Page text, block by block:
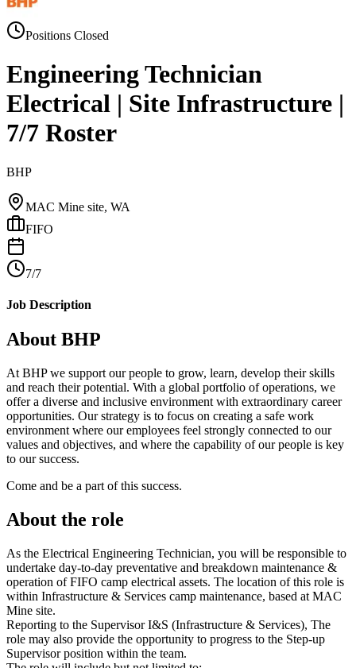
Positions Closed
Engineering Technician
Electrical | Site Infrastructure |
7/7 Roster
BHP
MAC Mine site, WA
FIFO
7/7
Job Description
About BHP
At BHP we support our people to grow, learn, develop their skills
and reach their potential. With a global portfolio of operations, we
offer a diverse and inclusive environment with extraordinary career
opportunities. Our strategy is to focus on creating a safe work
environment where our employees feel strongly connected to our
values and objectives, and where the capability of our people is key
to our success.
Come and be a part of this success.
About the role
As the Electrical Engineering Technician, you will be responsible to
undertake day-to-day preventative and breakdown maintenance &
operation of FIFO camp electrical assets. The location of this role is
within Infrastructure & Services camp maintenance, based at MAC
Mine site.
Reporting to the Supervisor I&S (Infrastructure & Services), The
role may also provide the opportunity to progress to the Step-up
Supervisor position within the team.